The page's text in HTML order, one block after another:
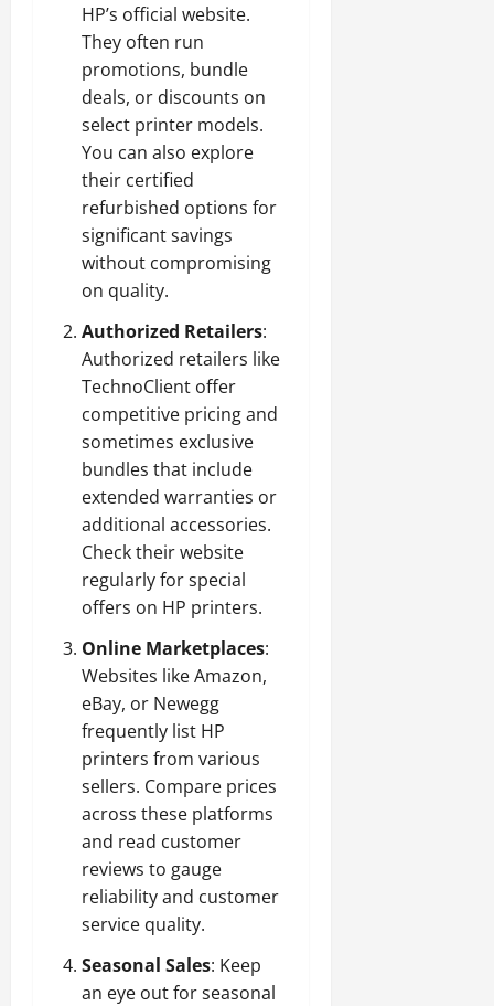
HP’s official website.
They often run
promotions, bundle
deals, or discounts on
select printer models.
You can also explore
their certified
refurbished options for
significant savings
without compromising
on quality.
Authorized Retailers:
Authorized retailers like
TechnoClient offer
competitive pricing and
sometimes exclusive
bundles that include
extended warranties or
additional accessories.
Check their website
regularly for special
offers on HP printers.
Online Marketplaces:
Websites like Amazon,
eBay, or Newegg
frequently list HP
printers from various
sellers. Compare prices
across these platforms
and read customer
reviews to gauge
reliability and customer
service quality.
Seasonal Sales: Keep
an eye out for seasonal